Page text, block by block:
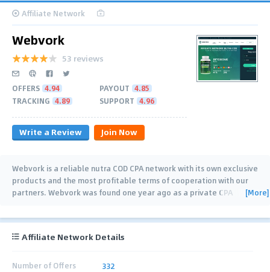
Affiliate Network
Webvork
53 reviews
OFFERS 4.94 PAYOUT 4.85
TRACKING 4.89 SUPPORT 4.96
Write a Review Join Now
Webvork is a reliable nutra COD CPA network with its own exclusive
products and the most profitable terms of cooperation with our
partners. Webvork was found one year ago as a private CPA
[More]
Affiliate Network Details
Number of Offers 332